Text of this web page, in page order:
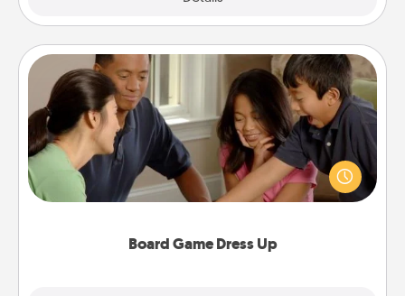
Board Game Dress Up
Board Game Dress Up
Board games are a favorite pastime for many
families. Break away from the norm and try
something different. For example, the next time you
have a game night of CLUE®, have each person